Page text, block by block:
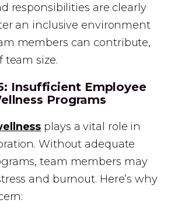
responsibilities are clearly
an inclusive environment
members can contribute,
team size.
Insufficient Employee
Programs
plays a vital role in
Without adequate
team members may
and burnout. Here’s why